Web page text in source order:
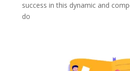
success in this dynamic and
do